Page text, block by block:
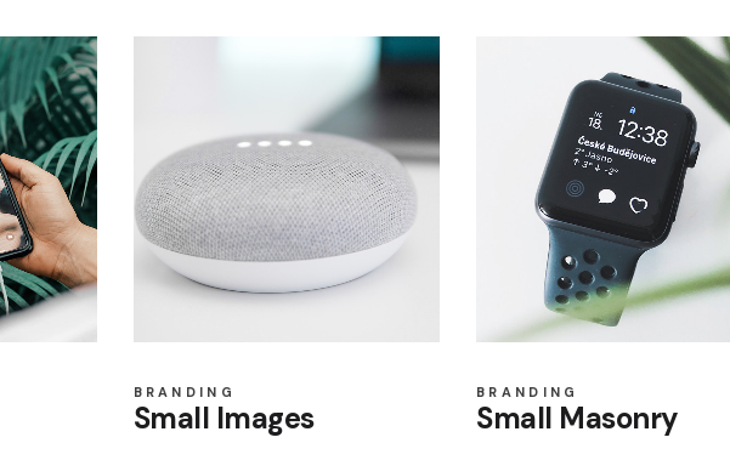
BRANDING
Small Images
BRANDING
Small Masonry